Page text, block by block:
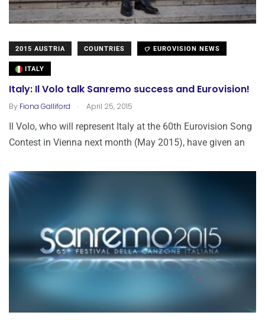
2015 AUSTRIA COUNTRIES EUROVISION NEWS
ITALY
Italy: Il Volo talk Sanremo success and Eurovision!
By Fiona Galliford . April 25, 2015
Il Volo, who will represent Italy at the 60th Eurovision Song
Contest in Vienna next month (May 2015), have given an